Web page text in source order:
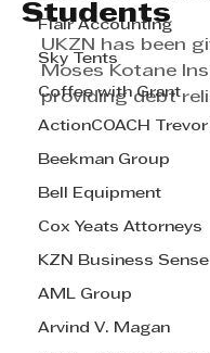
Flair Accounting
Sky Tents
Coffee with Grant
ActionCOACH Trevor
Beekman Group
Bell Equipment
Cox Yeats Attorneys
KZN Business Sense
AML Group
Arvind V. Magan
Students
UKZN has been
Moses Kotane
providing debt